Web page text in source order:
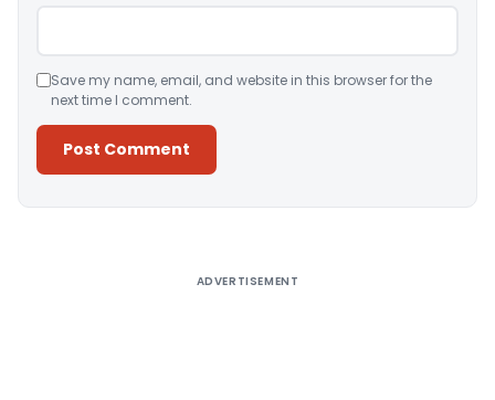
Save my name, email, and website in this browser for the
next time I comment.
ADVERTISEMENT